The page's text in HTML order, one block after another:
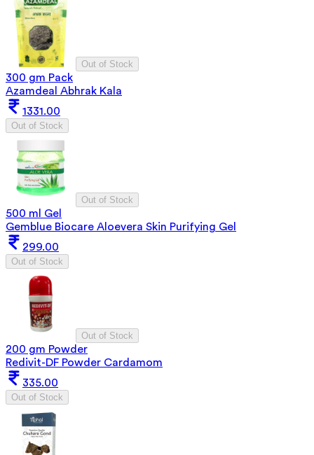
Out of Stock
300 gm Pack
Azamdeal Abhrak Kala
1331.00
Out of Stock
Out of Stock
500 ml Gel
Gemblue Biocare Aloevera Skin Purifying Gel
299.00
Out of Stock
Out of Stock
200 gm Powder
Redivit-DF Powder Cardamom
335.00
Out of Stock